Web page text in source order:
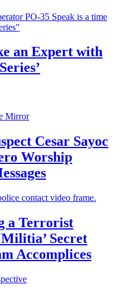
an Expert with
Cesar Sayoc
Worship
a Terrorist
Secret
Accomplices